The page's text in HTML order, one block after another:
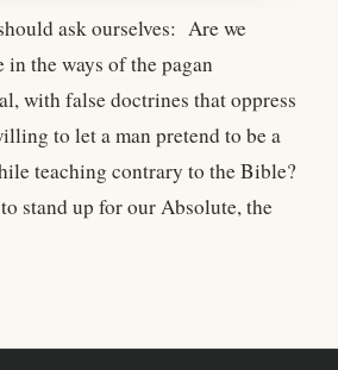
ask ourselves: Are we
the ways of the pagan
with false doctrines that oppress
to let a man pretend to be a
teaching contrary to the Bible?
stand up for our Absolute, the